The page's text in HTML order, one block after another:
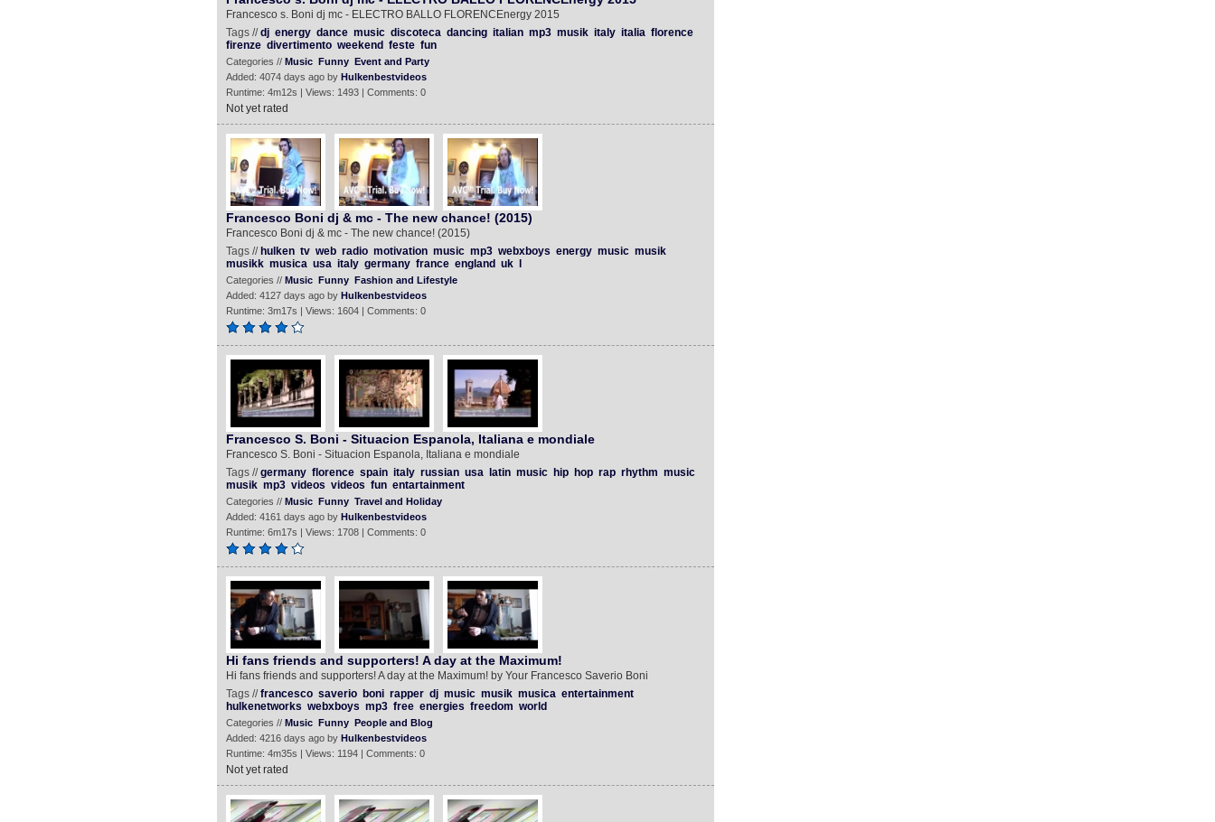
Francesco s. Boni dj mc - ELECTRO BALLO FLORENCEnergy 2015
Tags //dj energy dance music discoteca dancing italian mp3 musik italy italia florence
firenze divertimento weekend feste fun
Categories // Music Funny Event and Party
Added: 4074 days ago by Hulkenbestvideos
Runtime: 4m12s | Views: 1493 | Comments: 0
Not yet rated
Francesco Boni dj & mc - The new chance! (2015)
Francesco Boni dj & mc - The new chance! (2015)
Tags // hulken tv web radio motivation music mp3 webxboys energy music musik
musikk musica usa italy germany france england uk
Categories // Music Funny Fashion and Lifestyle
Added: 4127 days ago by Hulkenbestvideos
Runtime: 3m17s | Views: 1604 | Comments: 0
Francesco S. Boni - Situacion Espanola, Italiana e mondiale
Francesco S. Boni - Situacion Espanola, Italiana e mondiale
Tags //germany florence spain italy russian usa latin music hip hop rap rhythm music
musik mp3 videos videos fun entartainment
Categories // Music Funny Travel and Holiday
Added: 4161 days ago by Hulkenbestvideos
Runtime: 6m17s | Views: 1708 | Comments: 0
Hi fans friends and supporters! A day at the Maximum!
Hi fans friends and supporters! A day at the Maximum! by Your Francesco Saverio Boni
Tags //francesco saverio boni rapper dj music musik musica entertainment
hulkenetworks webxboys mp3 free energies freedom world
Categories // Music Funny People and Blog
Added: 4216 days ago by Hulkenbestvideos
Runtime: 4m35s | Views: 1194 | Comments: 0
Not yet rated